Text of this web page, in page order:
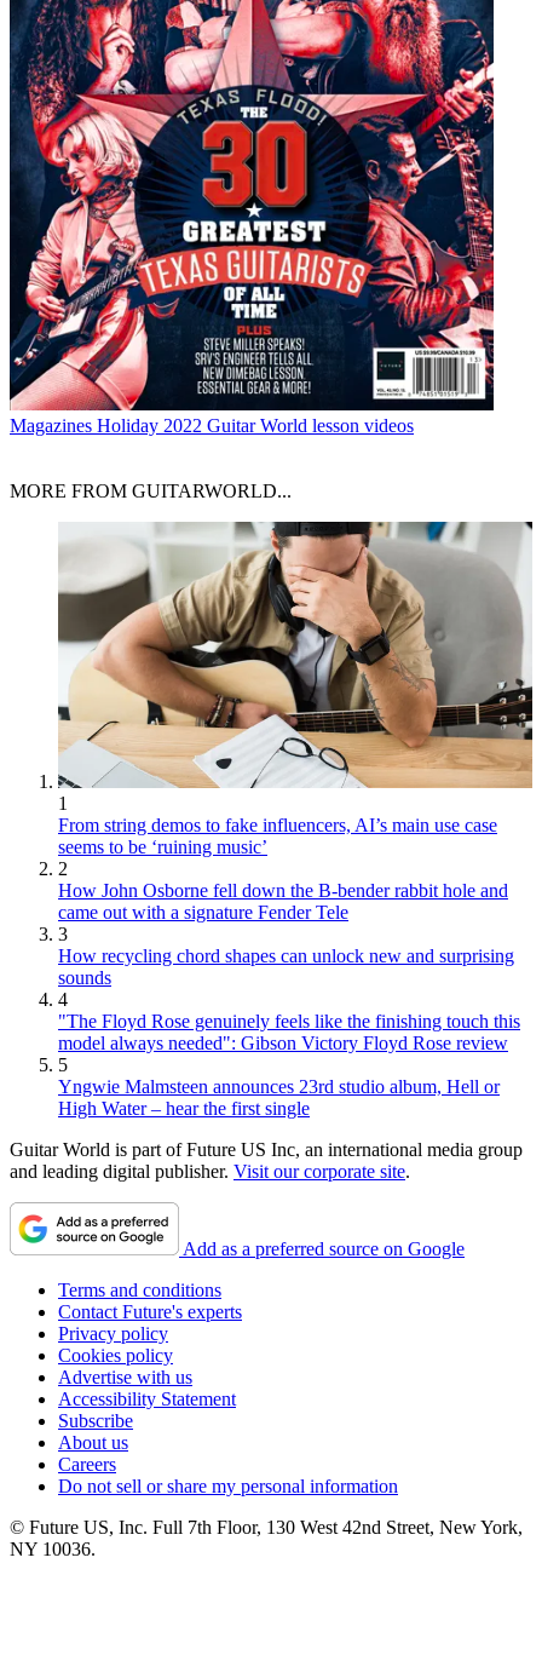
Magazines Holiday 2022 Guitar World lesson videos
MORE FROM GUITARWORLD...
1
From string demos to fake influencers, AI’s main use case
seems to be ‘ruining music’
2
How John Osborne fell down the B-bender rabbit hole and
came out with a signature Fender Tele
3
How recycling chord shapes can unlock new and surprising
sounds
4
"The Floyd Rose genuinely feels like the finishing touch this
model always needed": Gibson Victory Floyd Rose review
5
Yngwie Malmsteen announces 23rd studio album, Hell or
High Water – hear the first single
Guitar World is part of Future US Inc, an international media group
and leading digital publisher. Visit our corporate site.
Add as a preferred source on Google
Terms and conditions
Contact Future's experts
Privacy policy
Cookies policy
Advertise with us
Accessibility Statement
Subscribe
About us
Careers
Do not sell or share my personal information
© Future US, Inc. Full 7th Floor, 130 West 42nd Street, New York,
NY 10036.